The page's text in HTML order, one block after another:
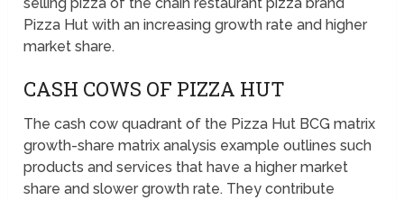
Pizza Hut with an increasing growth rate and higher
market share.
CASH COWS OF PIZZA HUT
The cash cow quadrant of the Pizza Hut BCG matrix
growth-share matrix analysis example outlines such
products and services that have a higher market
share and slower growth rate. They contribute